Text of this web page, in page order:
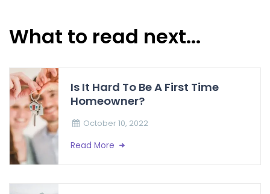
What to read next...
Is It Hard To Be A First Time
Homeowner?
October 10, 2022
Read More